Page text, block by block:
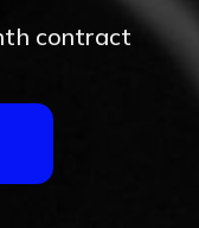
contract